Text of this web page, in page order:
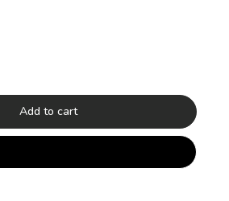
Add to cart